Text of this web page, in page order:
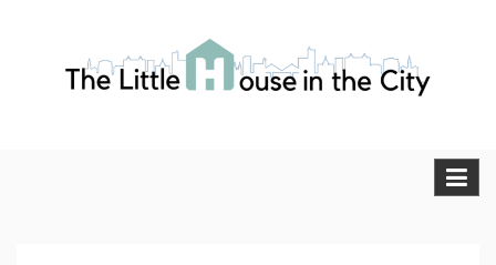
The Little House in the City